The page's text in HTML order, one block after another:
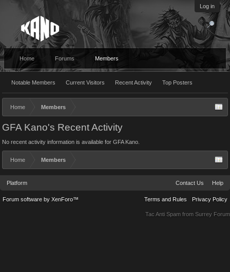
Log in
Home Forums Members
Notable Members Current Visitors Recent Activity Top Posters
Home Members
GFA Kano's Recent Activity
No recent activity information is available for GFA Kano.
Home Members
Platform Contact Us Help
Terms and Rules Privacy Policy
Forum software by XenForo™
Tac Anti Spam from Surrey Forum